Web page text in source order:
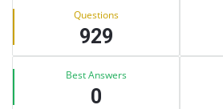
Stats Questions
929
Best Answers
0